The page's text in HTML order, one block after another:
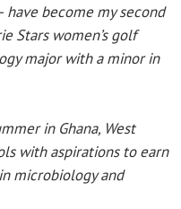
have become my second
Stars women’s golf
major with a minor in
in Ghana, West
with aspirations to earn
microbiology and